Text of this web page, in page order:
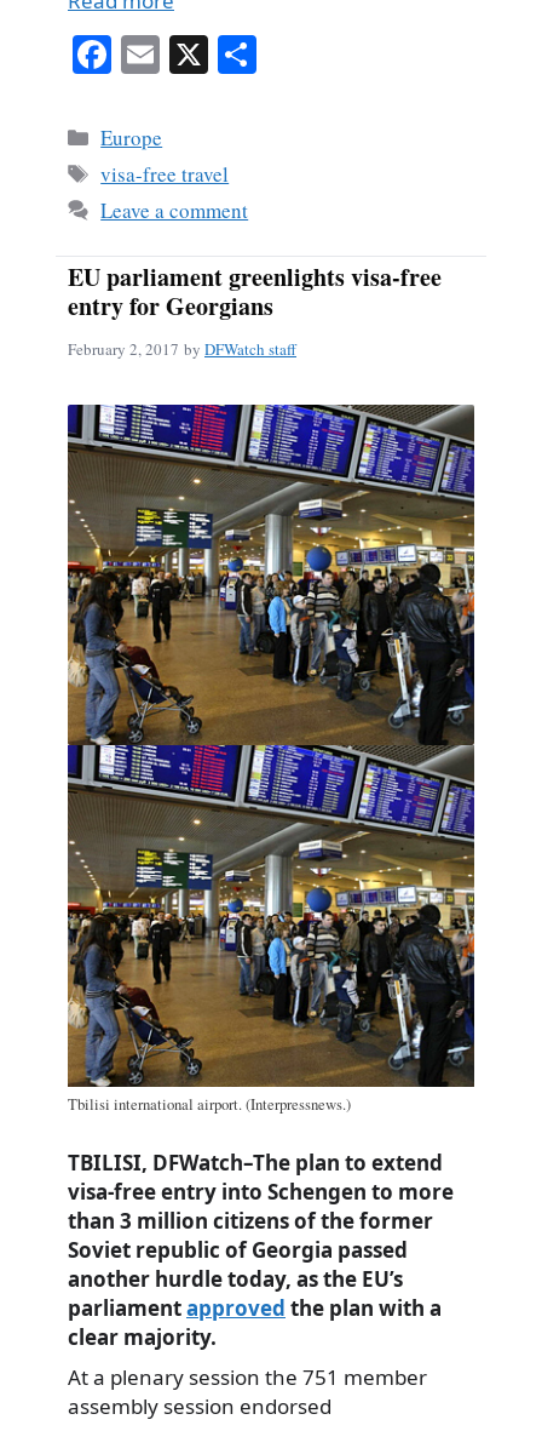
Fa
bo
ok
E
ail
X
Categories
Europe
Tags
visa-free travel
Leave a comment
EU parliament greenlights visa-free
entry for Georgians
February 2, 2017 by DFWatch staff
Tbilisi international airport. (Interpressnews.)
TBILISI, DFWatch–The plan to extend
visa-free entry into Schengen to more
than 3 million citizens of the former
Soviet republic of Georgia passed
another hurdle today, as the EU’s
parliamentapproved the plan with a
clear majority.
At a plenary session the 751 member
assembly session endorsed